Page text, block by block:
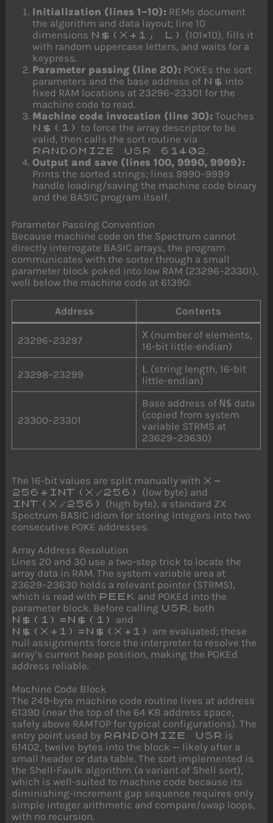
Initialization (lines 1–10): REMs document
the algorithm and data layout; line 10
dimensions N$(X+1, L)
(101×10), fills it
with random uppercase letters, and waits for a
keypress.
Parameter passing (line 20): POKEs the sort
parameters and the base address of N$ into
fixed RAM locations at 23296–23301 for the
machine code to read.
Machine code invocation (line 30): Touches
N$(1)
to force the array descriptor to be
valid, then calls the sort routine via
RANDOMIZE USR 61402.
Output and save (lines 100, 9990, 9999):
Prints the sorted strings; lines 9990–9999
handle loading/saving the machine code binary
and the BASIC program itself.
Parameter Passing Convention
Because machine code on the Spectrum cannot
directly interrogate BASIC arrays, the program
communicates with the sorter through a small
parameter block poked into low RAM (23296–23301),
well below the machine code at 61390:
Address Contents
23296–23297 X(number of elements,
16-bit little-endian)
23298–23299 L (string length, 16-bit
little-endian)
23300–23301
Base address of N$ data
(copied from system
variable STRMS at
23629–23630)
The 16-bit values are split manually with X-
256*INT(X/256)
(low byte) and
INT(X/256)
(high byte), a standard ZX
Spectrum BASIC idiom for storing integers into two
consecutive POKE addresses.
Array Address Resolution
Lines 20 and 30 use a two-step trick to locate the
array data in RAM. The system variable area at
23629–23630 holds a relevant pointer (STRMS),
which is read with PEEK and POKEd into the
parameter block. Before calling
USR , both
N$(1)=N$(1) and
N$(X+1)=N$(X+1)
are evaluated; these
null assignments force the interpreter to resolve the
array’s current heap position, making the POKEd
address reliable.
Machine Code Block
The 249-byte machine code routine lives at address
61390 (near the top of the 64 KB address space,
safely above RAMTOP for typical configurations). The
entry point used by RANDOMIZE USR is
61402, twelve bytes into the block — likely after a
small header or data table. The sort implemented is
the Shell-Faulk algorithm (a variant of Shell sort),
which is well-suited to machine code because its
diminishing-increment gap sequence requires only
simple integer arithmetic and compare/swap loops,
with no recursion.